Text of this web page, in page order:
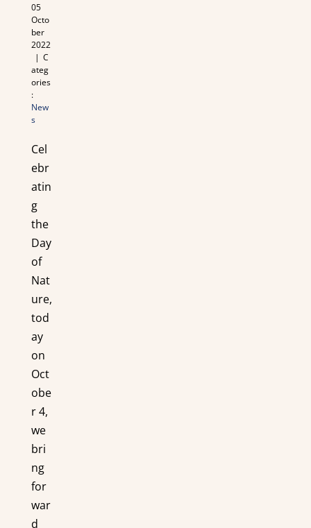
05
Octo
ber
2022
| C
ateg
ories
:
New
s
Cel
ebr
atin
g
the
Day
of
Nat
ure,
tod
ay
on
Oct
obe
r 4,
we
bri
ng
for
war
d